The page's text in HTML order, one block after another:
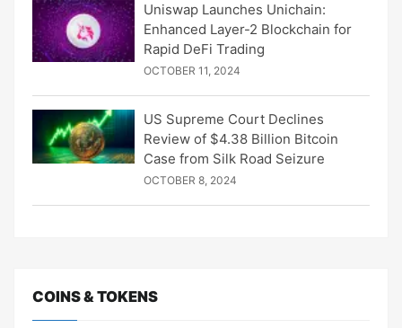
Uniswap Launches Unichain:
Enhanced Layer-2 Blockchain for
Rapid DeFi Trading
OCTOBER 11, 2024
US Supreme Court Declines
Review of $4.38 Billion Bitcoin
Case from Silk Road Seizure
OCTOBER 8, 2024
COINS & TOKENS